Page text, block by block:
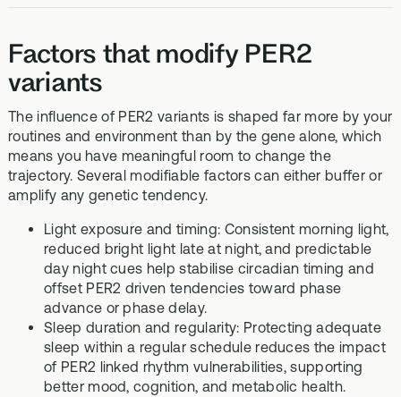
Factors that modify PER2
variants
The influence of PER2 variants is shaped far more by your
routines and environment than by the gene alone, which
means you have meaningful room to change the
trajectory. Several modifiable factors can either buffer or
amplify any genetic tendency.
Light exposure and timing: Consistent morning light,
reduced bright light late at night, and predictable
day night cues help stabilise circadian timing and
offset PER2 driven tendencies toward phase
advance or phase delay.
Sleep duration and regularity: Protecting adequate
sleep within a regular schedule reduces the impact
of PER2 linked rhythm vulnerabilities, supporting
better mood, cognition, and metabolic health.